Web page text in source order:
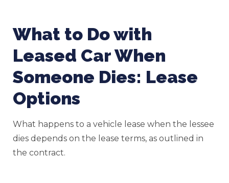
What to Do with
Leased Car When
Someone Dies: Lease
Options
What happens to a vehicle lease when the lessee
dies depends on the lease terms, as outlined in
the contract.